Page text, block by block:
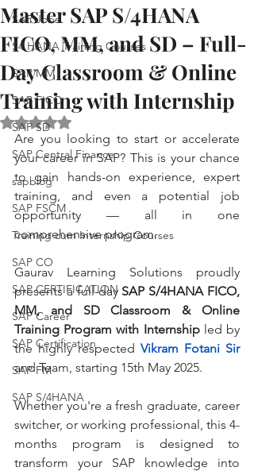
SAP Jobs
S4 HANA Training Courses
SAP MM
SAP FICO
SAP SD
SAP Central Finance
sapblog
SAP FSCM
Training cum Internship Courses
SAP CO
SAP CERTIFICATION
SAP Career
SAP Certification
SAP FM
SAP S/4HANA
Master SAP S/4HANA
FICO, MM, and SD – Full-
Day Classroom & Online
Training with Internship
Rated NaN out of 5 stars.
Are you looking to start or accelerate
your career in SAP? This is your chance
to gain hands-on experience, expert
training, and even a potential job
opportunity — all in one
comprehensive program.
Gaurav Learning Solutions proudly
presents a full-day SAP S/4HANA FICO,
MM, and SD Classroom & Online
Training Program with Internship led by
the highly respected Vikram Fotani Sir
and Team, starting 15th May 2025.
Whether you're a fresh graduate, career
switcher, or working professional, this 4-
months program is designed to
transform your SAP knowledge into